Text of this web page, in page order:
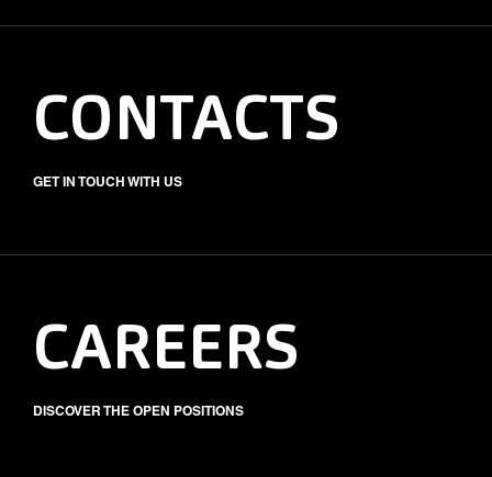
CONTACTS
GET IN TOUCH WITH US
CAREERS
DISCOVER THE OPEN POSITIONS